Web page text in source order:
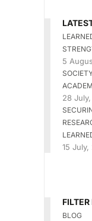
5
28
15 July,
BLOG